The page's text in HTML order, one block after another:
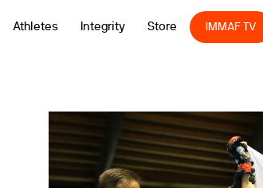
Athletes Integrity Store IMMAF TV